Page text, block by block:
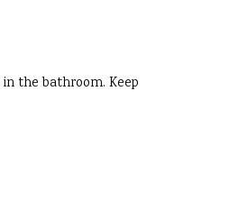
the bathroom. Keep